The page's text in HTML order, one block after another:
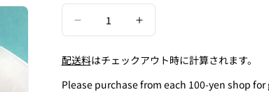
Decrease
for
Cuttable
Increase
for
Cuttable
配送料はチェックアウト時に計算されます。
Please purchase from each 100-yen shop